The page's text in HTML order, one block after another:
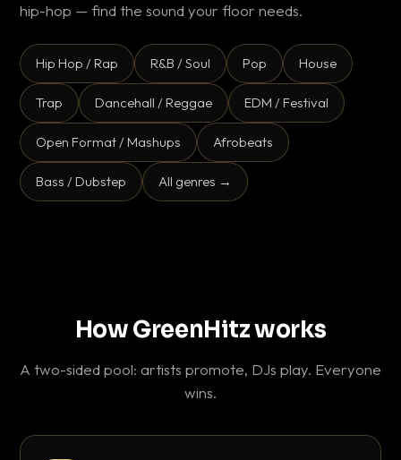
hip-hop — find the sound your floor needs.
Hip Hop / Rap R&B / Soul Pop House
Trap Dancehall / Reggae EDM / Festival
Open Format / Mashups Afrobeats
Bass / Dubstep All genres →
How GreenHitz works
A two-sided pool: artists promote, DJs play. Everyone
wins.